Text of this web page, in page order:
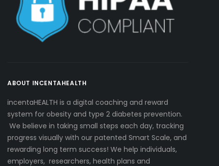
ABOUT INCENTAHEALTH
incentaHEALTH is a digital coaching and reward
system for obesity and type 2 diabetes prevention.
We believe in taking small steps each day, tracking
progress visually with our patented Smart Scale, and
rewarding long term success! We help individuals,
employers, researchers, health plans and